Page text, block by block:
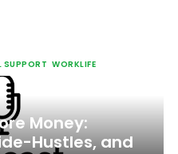
SUPPORT WORKLIFE
Money:
Hustles, and